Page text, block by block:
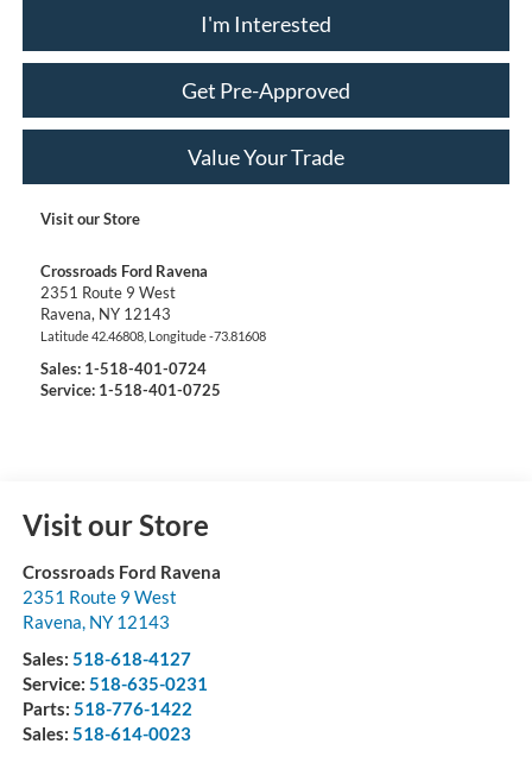
I'm Interested
Get Pre-Approved
Value Your Trade
Visit our Store
Crossroads Ford Ravena
2351 Route 9 West
Ravena, NY 12143
Latitude42.46808, Longitude-73.81608
Sales: 1-518-401-0724
Service: 1-518-401-0725
Visit our Store
Crossroads Ford Ravena
2351 Route 9 West
Ravena, NY 12143
Sales: 518-618-4127
Service: 518-635-0231
Parts: 518-776-1422
Sales: 518-614-0023